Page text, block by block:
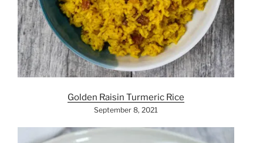
Golden Raisin Turmeric Rice
September 8, 2021